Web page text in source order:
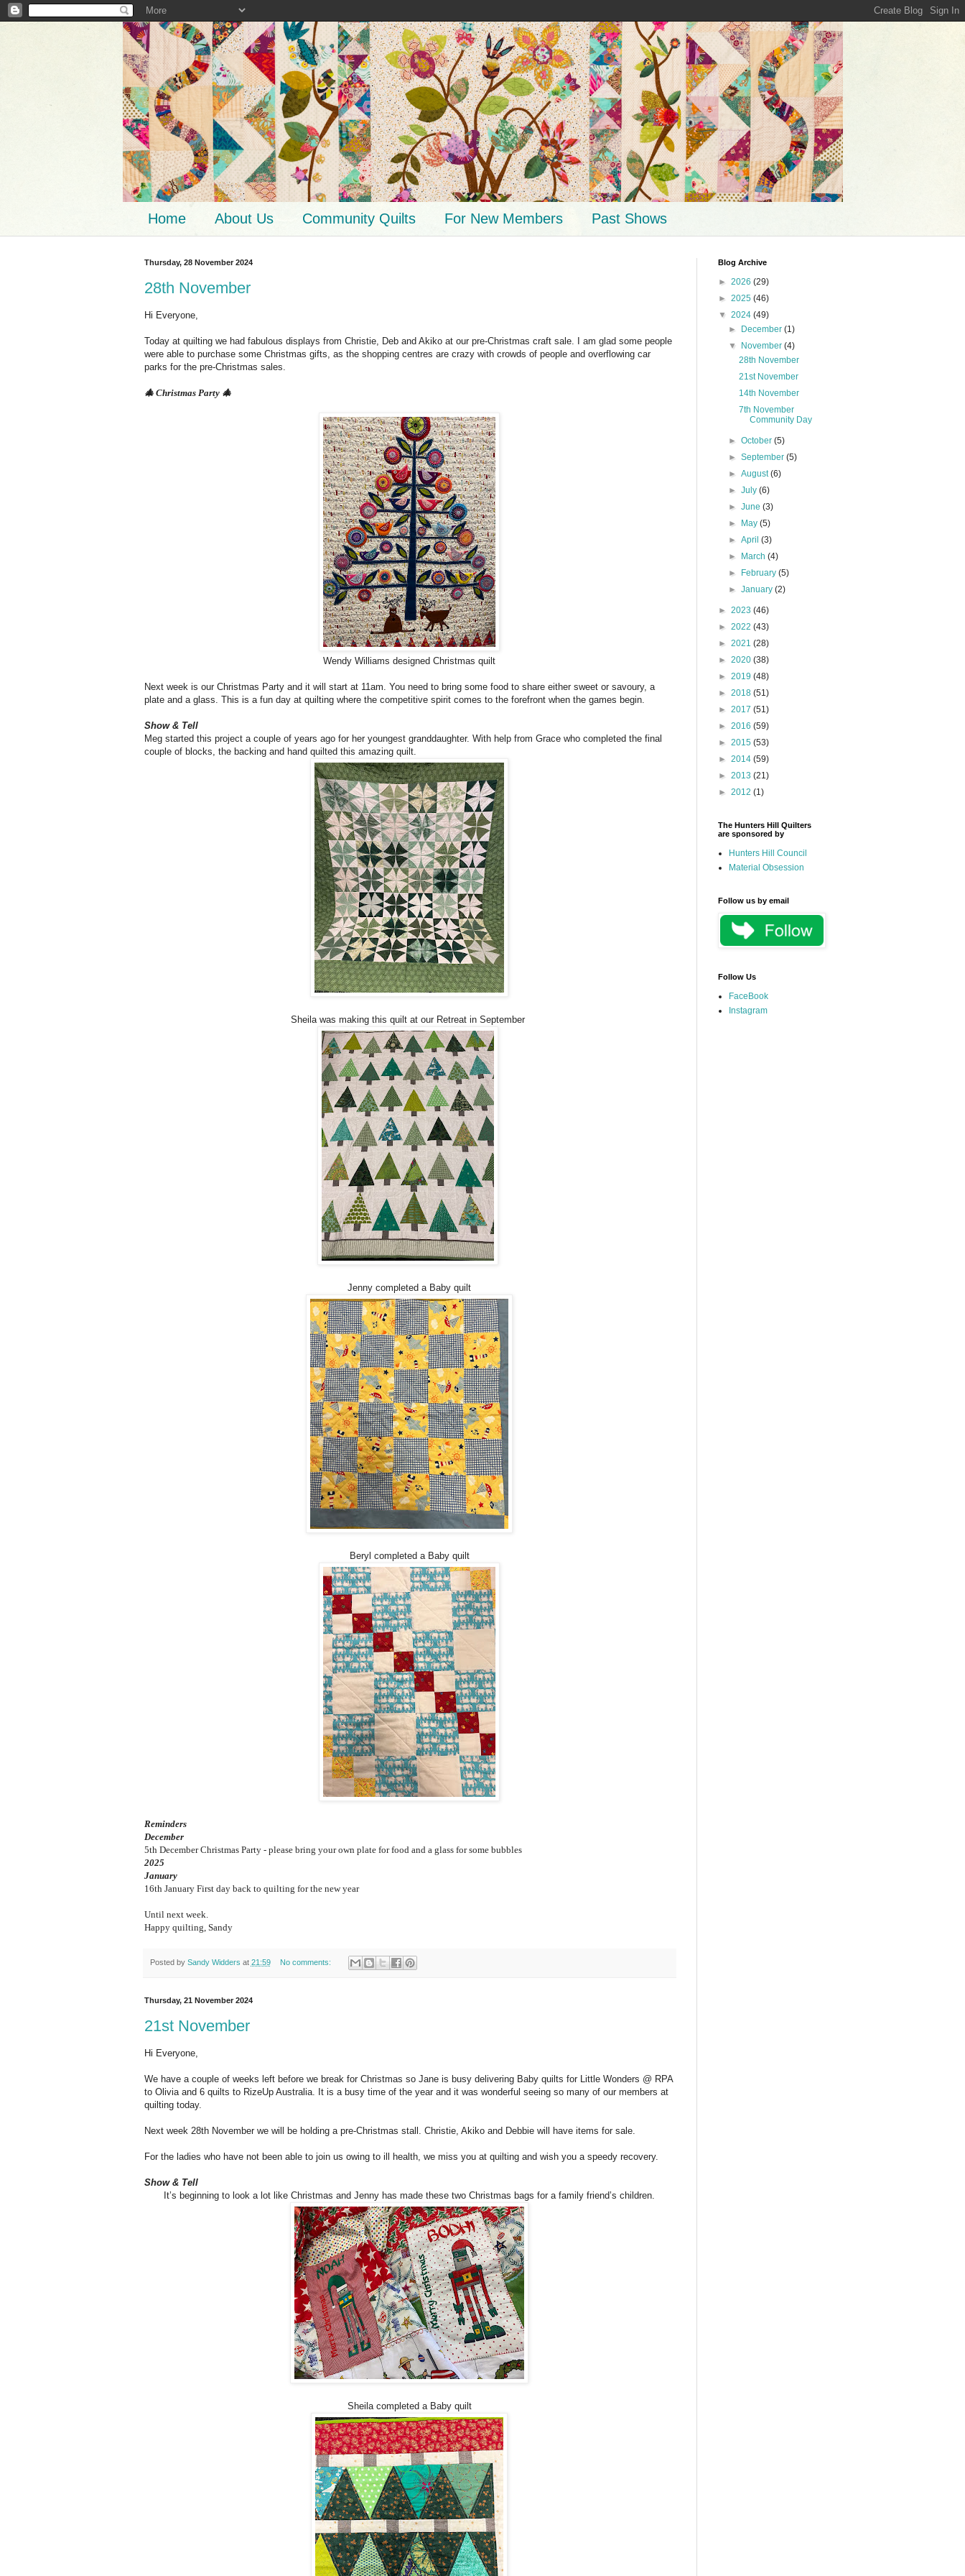
Home About Us Community Quilts For New Members Past Shows
Thursday, 28 November 2024
28th November
Hi Everyone,
Today at quilting we had fabulous displays from Christie, Deb and Akiko at our pre-Christmas craft sale. I am glad some people
were able to purchase some Christmas gifts, as the shopping centres are crazy with crowds of people and overflowing car
parks for the pre-Christmas sales.
🎄 Christmas Party🎄
Wendy Williams designed Christmas quilt
Next week is our Christmas Party and it will start at 11am. You need to bring some food to share either sweet or savoury, a
plate and a glass. This is a fun day at quilting where the competitive spirit comes to the forefront when the games begin.
Show & Tell
Meg started this project a couple of years ago for her youngest granddaughter. With help from Grace who completed the final
couple of blocks, the backing and hand quilted this amazing quilt.
Sheila was making this quilt at our Retreat in September
Jenny completed a Baby quilt
Beryl completed a Baby quilt
Reminders
December
5th December Christmas Party - please bring your own plate for food and a glass for some bubbles
2025
January
16th January First day back to quilting for the new year
Until next week.
Happy quilting, Sandy
Posted by Sandy Widders at 21:59 No comments:
Thursday, 21 November 2024
21st November
Hi Everyone,
We have a couple of weeks left before we break for Christmas so Jane is busy delivering Baby quilts for Little Wonders @ RPA
to Olivia and 6 quilts to RizeUp Australia. It is a busy time of the year and it was wonderful seeing so many of our members at
quilting today.
Next week 28th November we will be holding a pre-Christmas stall. Christie, Akiko and Debbie will have items for sale.
For the ladies who have not been able to join us owing to ill health, we miss you at quilting and wish you a speedy recovery.
Show & Tell
It’s beginning to look a lot like Christmas and Jenny has made these two Christmas bags for a family friend’s children.
Sheila completed a Baby quilt
Blog Archive
► 2026 (29)
► 2025 (46)
▼ 2024 (49)
►
December (1)
▼
November (4)
28th November
21st November
14th November
7th November
Community Day
► October (5)
► September (5)
► August(6)
► July (6)
► June (3)
►
May (5)
► April (3)
►
March (4)
►
February (5)
► January (2)
► 2023 (46)
► 2022 (43)
► 2021 (28)
► 2020 (38)
► 2019 (48)
► 2018 (51)
► 2017 (51)
► 2016 (59)
► 2015 (53)
► 2014 (59)
► 2013 (21)
► 2012 (1)
The Hunters Hill Quilters
are sponsored by
Hunters Hill Council
Material Obsession
Follow us by email
Follow Us
FaceBook
Instagram